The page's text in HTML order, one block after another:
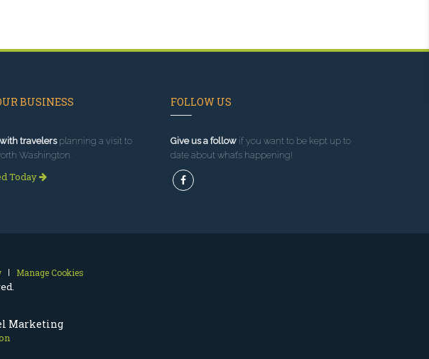
Marketing
BUSINESS
travelersplanning a visit to
Washington.
Today
FOLLOW US
Give us a followif you want to be kept up to
date about what’s happening!
Manage Cookies